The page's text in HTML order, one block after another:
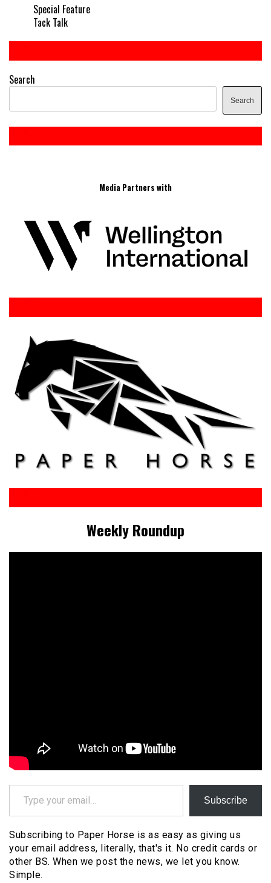
Special Feature
Tack Talk
Search
Search
Media Partners with
Weekly Roundup
Type your email…
Subscribe
Subscribing to Paper Horse is as easy as giving us
your email address, literally, that's it. No credit cards or
other BS. When we post the news, we let you know.
Simple.